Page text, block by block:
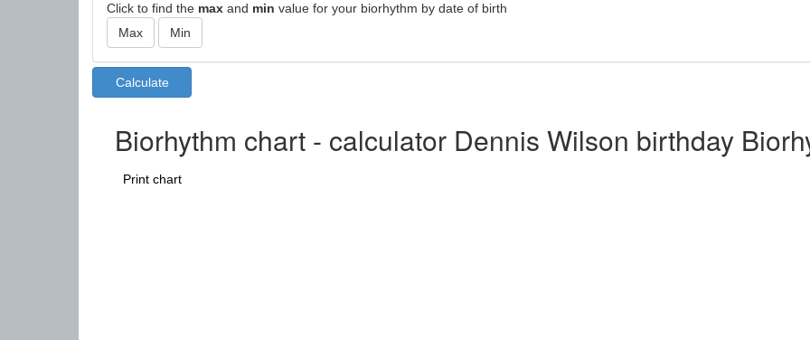
Click to find the max and min value for your biorhythm by date of birth
Biorhythm chart - calculator Dennis Wilson birthday
Print chart